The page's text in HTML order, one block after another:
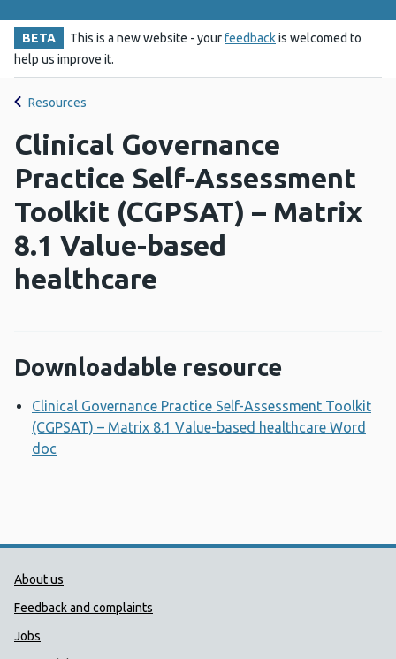
BETA This is a new website - yourfeedbackis welcomed to
help us improve it.
Resources
Clinical Governance
Practice Self-Assessment
Toolkit (CGPSAT) – Matrix
8.1 Value-based
healthcare
Downloadable resource
Clinical Governance Practice Self-Assessment Toolkit
(CGPSAT) – Matrix 8.1 Value-based healthcare Word
doc
Public Health Wales Support links
About us
Feedback and complaints
Jobs